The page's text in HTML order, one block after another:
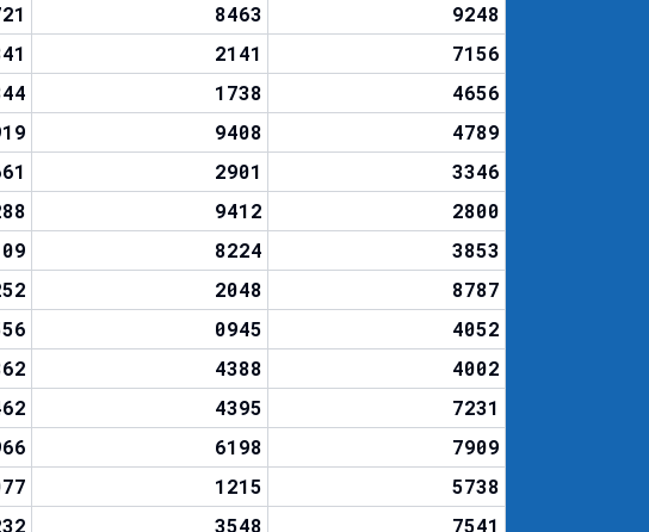
8463
9248
2141
7156
1738
4656
9408
4789
2901
3346
9412
2800
8224
3853
2048
8787
0945
4052
4388
4002
4395
7231
6198
7909
1215
5738
3548 7541